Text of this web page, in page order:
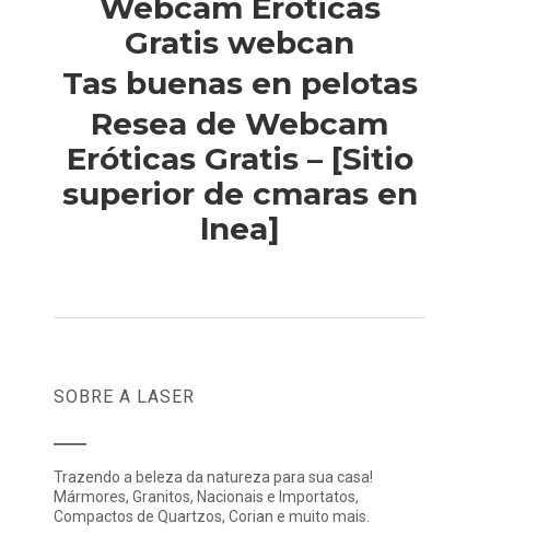
Webcam Eroticas
Gratis webcan
Tas buenas en pelotas
Resea de Webcam
Eróticas Gratis – [Sitio
superior de cmaras en
lnea]
SOBRE A LASER
Trazendo a beleza da natureza para sua casa!
Mármores, Granitos, Nacionais e Importatos,
Compactos de Quartzos, Corian e muito mais.